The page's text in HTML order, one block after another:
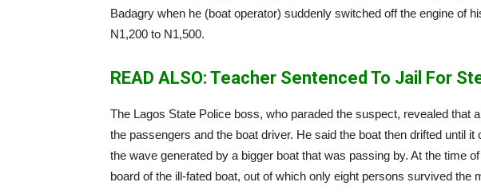
Badagry when he (boat operator) suddenly switched off the engine of
N1,200 to N1,500.
READ ALSO: Teacher Sentenced To Jail For
The Lagos State Police boss, who paraded the suspect, revealed that
the passengers and the boat driver. He said the boat then drifted until
the wave generated by a bigger boat that was passing by. At the time
board of the ill-fated boat, out of which only eight persons survived the